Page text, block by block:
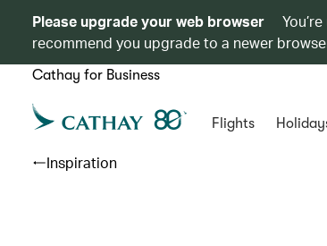
Please upgrade your web browser
recommend you upgrade to a newer
Cathay for Business
Flights
Inspiration